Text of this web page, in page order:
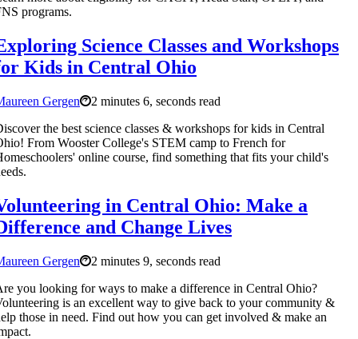
programs.
Science Classes and Workshops
Kids in Central Ohio
Gergen
2 minutes 6, seconds read
the best science classes & workshops for kids in Central
From Wooster College's STEM camp to French for
online course, find something that fits your child's
in Central Ohio: Make a
and Change Lives
Gergen
2 minutes 9, seconds read
you looking for ways to make a difference in Central Ohio?
is an excellent way to give back to your community &
those in need. Find out how you can get involved & make an